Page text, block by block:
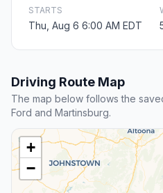
STARTS
Thu, Aug 6 6:00 AM EDT
Driving Route Map
The map below follows the
Ford and Martinsburg.
+
−